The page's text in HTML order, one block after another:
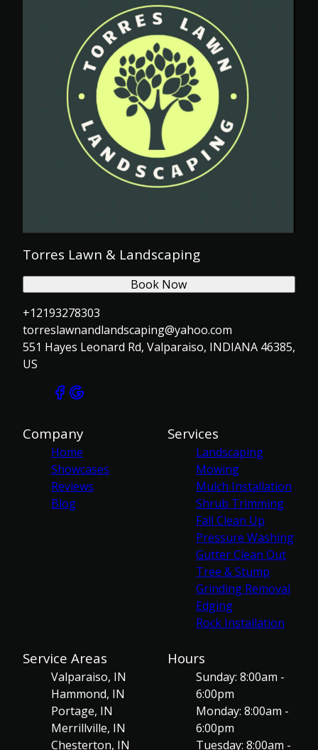
Torres Lawn & Landscaping
+12193278303
torreslawnandlandscaping@yahoo.com
551 Hayes Leonard Rd, Valparaiso, INDIANA 46385,
US
Book Now
Company
Home
Showcases
Reviews
Blog
Services
Landscaping
Mowing
Mulch Installation
Shrub Trimming
Fall Clean Up
Pressure Washing
Gutter Clean Out
Tree & Stump
Grinding Removal
Edging
Rock Installation
Service Areas
Valparaiso, IN
Hammond, IN
Portage, IN
Merrillville, IN
Chesterton, IN
Hours
Sunday: 8:00am -
6:00pm
Monday: 8:00am -
6:00pm
Tuesday: 8:00am -